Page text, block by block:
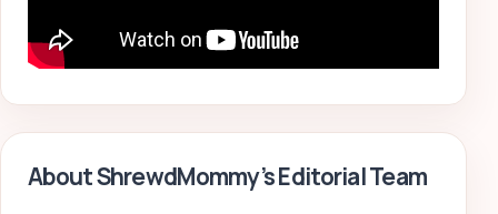
About ShrewdMommy’s Editorial Team